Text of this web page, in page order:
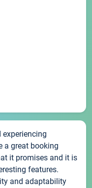
a great booking
it promises and it is
features.
and adaptability